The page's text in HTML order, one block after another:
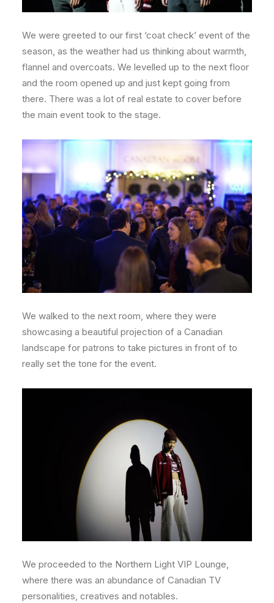
We were greeted to our first ‘coat check’ event of the
season, as the weather had us thinking about warmth,
flannel and overcoats. We levelled up to the next floor
and the room opened up and just kept going from
there. There was a lot of real estate to cover before
the main event took to the stage.
We walked to the next room, where they were
showcasing a beautiful projection of a Canadian
landscape for patrons to take pictures in front of to
really set the tone for the event.
We proceeded to the Northern Light VIP Lounge,
where there was an abundance of Canadian TV
personalities, creatives and notables.